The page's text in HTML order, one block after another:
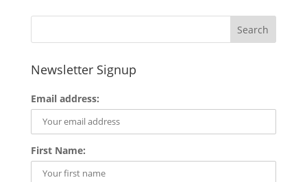
Newsletter Signup
Email address:
First Name: